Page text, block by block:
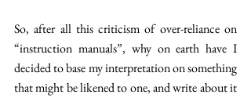
So, after all this criticism of over-reliance on
“instruction manuals”, why on earth have I
decided to base my interpretation on something
that might be likened to one, and write about it